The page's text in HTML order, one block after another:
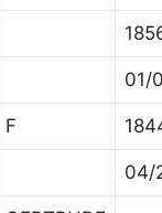
01/
F
04/